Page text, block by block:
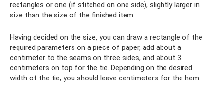
rectangles or one (if stitched on one side), slightly larger in
size than the size of the finished item.
Having decided on the size, you can draw a rectangle of the
required parameters on a piece of paper, add about a
centimeter to the seams on three sides, and about 3
centimeters on top for the tie. Depending on the desired
width of the tie, you should leave centimeters for the hem.